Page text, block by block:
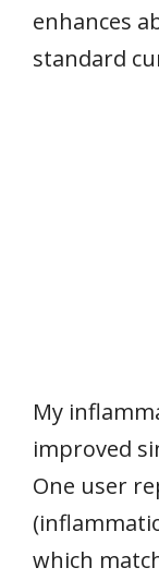
enhances
standard
My
improved
One user
which